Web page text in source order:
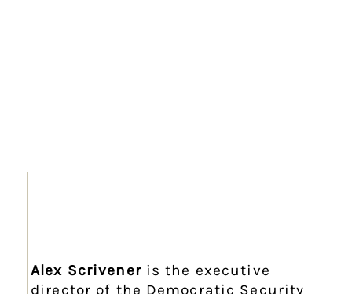
Alex Scriveneris the executive
director of the Democratic Security